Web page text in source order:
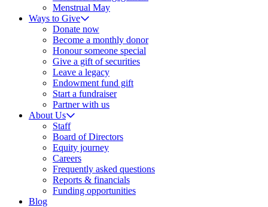
Menstrual May
Ways to Give
Donate now
Become a monthly donor
Honour someone special
Give a gift of securities
Leave a legacy
Endowment fund gift
Start a fundraiser
Partner with us
About Us
Staff
Board of Directors
Equity journey
Careers
Frequently asked questions
Reports & financials
Funding opportunities
Blog